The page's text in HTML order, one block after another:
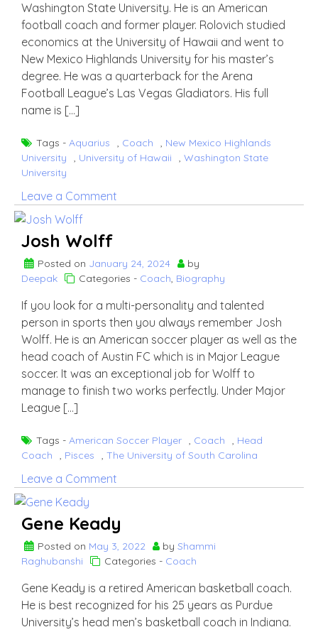
Washington State University. He is an American
football coach and former player. Rolovich studied
economics at the University of Hawaii and went to
New Mexico Highlands University for his master’s
degree. He was a quarterback for the Arena
Football League’s Las Vegas Gladiators. His full
name is […]
Tags - Aquarius , Coach , New Mexico Highlands
University
, University of Hawaii , Washington State
University
Leave a Comment
Josh Wolff
Posted on January 24, 2024
by
Deepak
Categories - Coach, Biography
If you look for a multi-personality and talented
person in sports then you always remember Josh
Wolff. He is an American soccer player as well as the
head coach of Austin FC which is in Major League
soccer. It was an exceptional job for Wolff to
manage to finish two works perfectly. Under Major
League […]
Tags - American Soccer Player , Coach , Head
Coach
, Pisces , The University of South Carolina
Leave a Comment
Gene Keady
Posted on May 3, 2022 by Shammi
Raghubanshi
Categories - Coach
Gene Keady is a retired American basketball coach.
He is best recognized for his 25 years as Purdue
University’s head men’s basketball coach in Indiana.